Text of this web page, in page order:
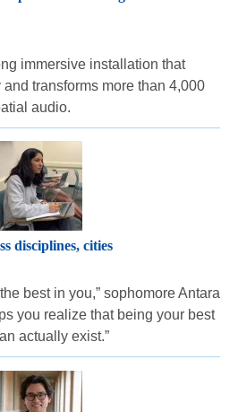
immersive installation that
transforms more than 4,000
audio.
disciplines, cities
best in you,” sophomore Antara
you realize that being your best
actually exist.”